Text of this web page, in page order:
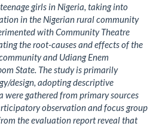
girls in Nigeria, taking into
in the Nigerian rural community
with Community Theatre
the root-causes and effects of the
and Udiang Enem
State. The study is primarily
design, adopting descriptive
were gathered from primary sources
observation and focus group
the evaluation report reveal that